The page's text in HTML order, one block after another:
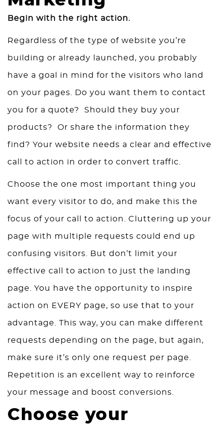
Begin with the right action.
Regardless of the type of website you’re
building or already launched, you probably
have a goal in mind for the visitors who land
on your pages. Do you want them to contact
you for a quote? Should they buy your
products? Or share the information they
find? Your website needs a clear and effective
call to action in order to convert traffic.
Choose the one most important thing you
want every visitor to do, and make this the
focus of your call to action. Cluttering up your
page with multiple requests could end up
confusing visitors. But don’t limit your
effective call to action to just the landing
page. You have the opportunity to inspire
action on EVERY page, so use that to your
advantage. This way, you can make different
requests depending on the page, but again,
make sure it’s only one request per page.
Repetition is an excellent way to reinforce
your message and boost conversions.
Choose your